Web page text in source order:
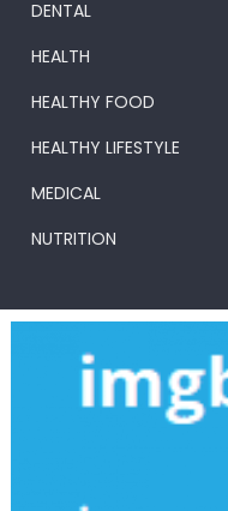
DENTAL
HEALTH
HEALTHY FOOD
HEALTHY LIFESTYLE
MEDICAL
NUTRITION